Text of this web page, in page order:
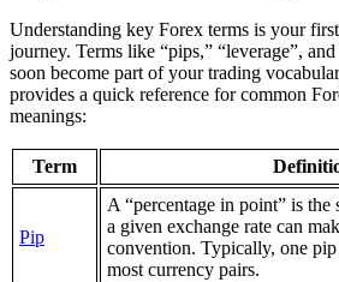
Understanding key Forex terms is your
journey. Terms like “pips,” “leverage”, and
soon become part of your trading
provides a quick reference for common
meanings:
Term
Pip
A “percentage in point” is the
a given exchange rate can
convention. Typically, one
most currency pairs.